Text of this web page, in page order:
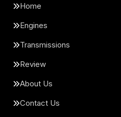
Home
Engines
Transmissions
Review
About Us
Contact Us